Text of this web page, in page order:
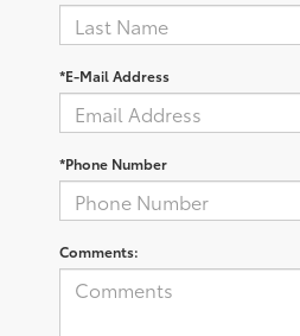
*E-Mail Address
*Phone Number
Comments: